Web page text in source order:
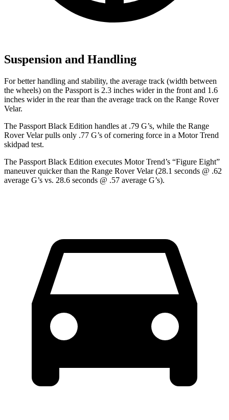
Suspension and Handling
For better handling and stability, the average track (width between
the wheels) on the Passport is 2.3 inches wider in the front and 1.6
inches wider in the rear than the average track on the Range Rover
Velar.
The Passport Black Edition handles at .79 G’s, while the Range
Rover Velar pulls only .77 G’s of cornering force in a Motor Trend
skidpad test.
The Passport Black Edition executes Motor Trend’s “Figure Eight”
maneuver quicker than the Range Rover Velar (28.1 seconds @ .62
average G’s vs. 28.6 seconds @ .57 average G’s).